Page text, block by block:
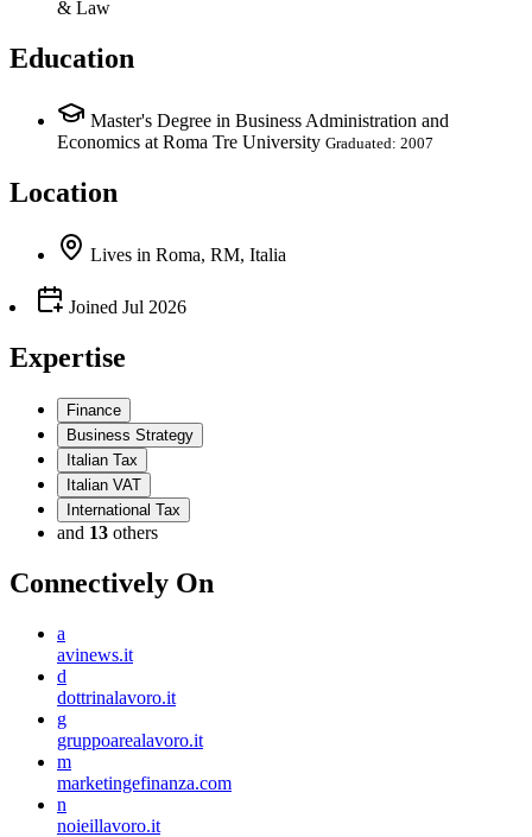
& Law
Education
Master's Degree in Business Administration and
Economics at Roma Tre University Graduated: 2007
Location
Lives in Roma, RM, Italia
Joined Jul 2026
Expertise
Finance
Business Strategy
Italian Tax
Italian VAT
International Tax
and 13 others
Connectively On
a
avinews.it
d
dottrinalavoro.it
g
gruppoarealavoro.it
m
marketingefinanza.com
n
noieillavoro.it